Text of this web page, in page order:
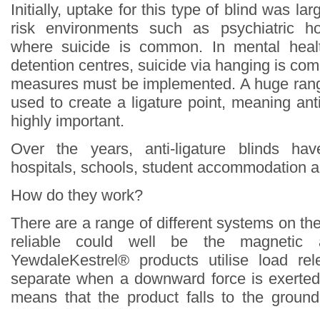
Initially, uptake for this type of blind was
risk environments such as psychiatric
where suicide is common. In mental
detention centres, suicide via hanging is
measures must be implemented. A huge
used to create a ligature point, meaning
highly important.
Over the years, anti-ligature blinds
hospitals, schools, student accommodation
How do they work?
There are a range of different systems on
reliable could well be the magnetic
YewdaleKestrel® products utilise load
separate when a downward force is
means that the product falls to the